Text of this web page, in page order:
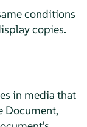
conditions
copies.
in media that
Document,